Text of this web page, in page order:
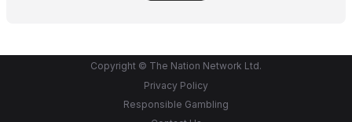
Copyright © The Nation Network Ltd.
Privacy Policy
Responsible Gambling